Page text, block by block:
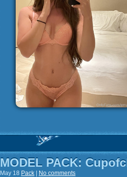
MODEL PACK:
May 18 Pack No comments